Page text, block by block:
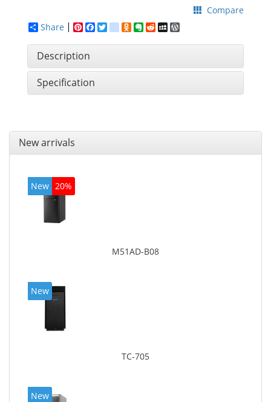
Compare
Share
Pinterest
Facebook
Twittergoogle_bookmarks
Odnoklassniki
Evernote
RedditMySpace
Description
Specification
New arrivals
New 20%
M51AD-B08
New
TC-705
New